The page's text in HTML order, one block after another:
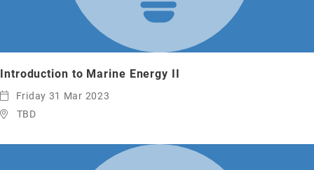
Introduction to Marine Energy II
Friday 31 Mar 2023
TBD